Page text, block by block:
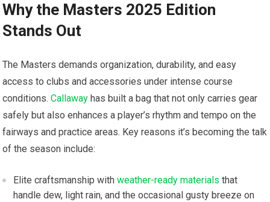
Why the Masters 2025 Edition
Stands ⁤Out
The‍ Masters⁢ demands organization, durability, and easy
access⁤ to clubs and ​accessories under intense course
conditions.Callaway has built a bag that not ⁢only carries gear
safely⁣ but also enhances a player’s rhythm and tempo on the
fairways and practice areas. Key reasons ⁤it’s becoming the talk
​of the season include:
Elite craftsmanship withweather-ready materials that
handle dew, light rain, and the ‍occasional gusty breeze on